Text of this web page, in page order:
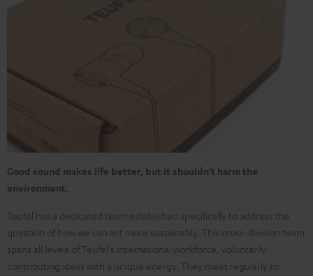
Good sound makes life better, but it shouldn't harm the
environment.
Teufel has a dedicated team established specifically to address the
question of how we can act more sustainably. This cross-division team
spans all levels of Teufel's international workforce, voluntarily
contributing ideas with a unique energy. They meet regularly to